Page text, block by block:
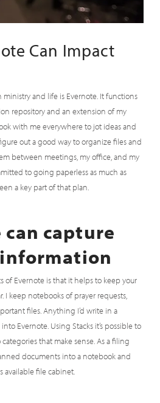
Can Impact
and life is Evernote. It functions
repository and an extension of my
with me everywhere to jot ideas and
out a good way to organize files and
between meetings, my office, and my
to going paperless as much as
a key part of that plan.
can capture
of Evernote is that it helps to keep your
I keep notebooks of prayer requests,
files. Anything I’d write in a
Evernote. Using Stacks it’s possible to
that make sense. As a filing
documents into a notebook and
available file cabinet.